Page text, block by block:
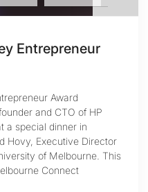
Entrepreneur
Award
and CTO of HP
a special dinner in
Hovy, Executive Director
of Melbourne. This
Connect